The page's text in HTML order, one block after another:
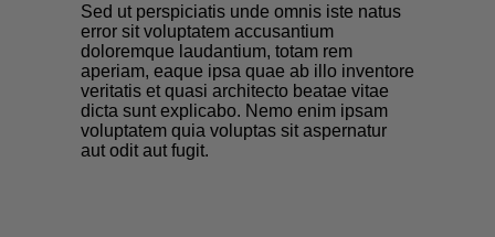
Sed ut perspiciatis unde omnis iste natus
error sit voluptatem accusantium
doloremque laudantium, totam rem
aperiam, eaque ipsa quae ab illo inventore
veritatis et quasi architecto beatae vitae
dicta sunt explicabo. Nemo enim ipsam
voluptatem quia voluptas sit aspernatur
aut odit aut fugit.